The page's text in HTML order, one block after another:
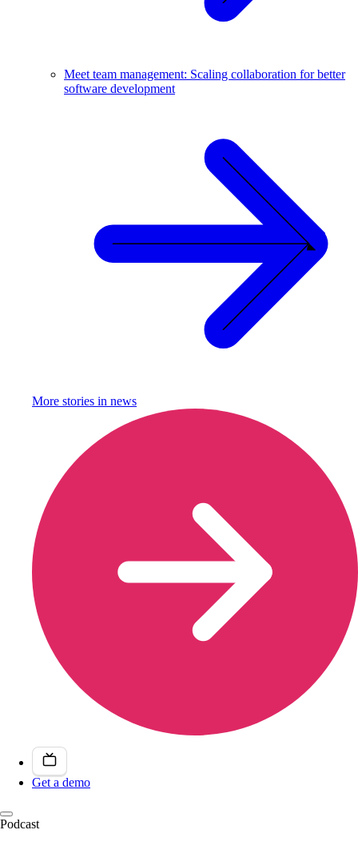
Meet team management: Scaling collaboration for better
software development
More stories in news
Get a demo
Podcast